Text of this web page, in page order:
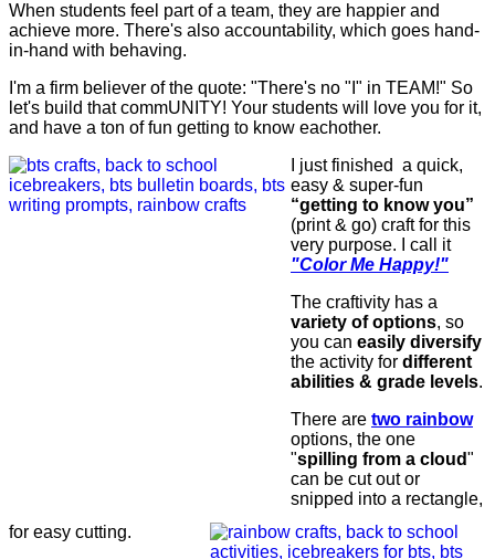
When students feel part of a team, they are happier and
achieve more. There's also accountability, which goes hand-
in-hand with behaving.
I'm a firm believer of the quote: "There's no "I" in TEAM!" So
let's build that commUNITY! Your students will love you for it,
and have a ton of fun getting to know eachother.
I just finished a quick,
easy & super-fun
“getting to know you”
(print & go) craft for this
very purpose. I call it
"Color Me Happy!"
The craftivity has a
variety of options, so
you can easily diversify
the activity for different
abilities & grade levels.
There are two rainbow
options, the one
"spilling from a cloud"
can be cut out or
snipped into a rectangle,
for easy cutting.